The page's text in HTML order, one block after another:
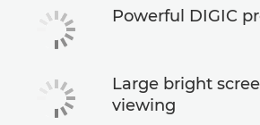
Powerful DIGIC
Large bright
viewing